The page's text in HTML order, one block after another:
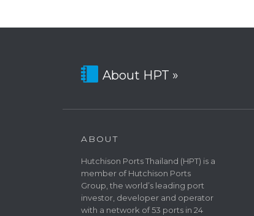
 About HPT »
ABOUT
Hutchison Ports Thailand (HPT) is a
member of Hutchison Ports
Group, the world’s leading port
investor, developer and operator
with a network of 53 ports in 24